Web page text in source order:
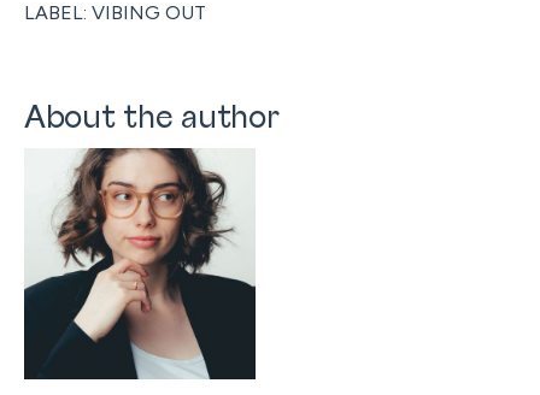
LABEL: VIBING OUT
About the author